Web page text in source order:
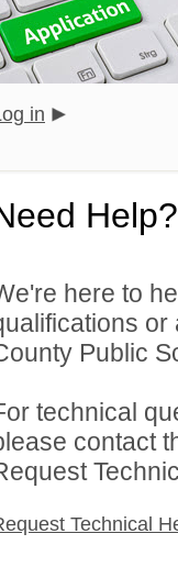
in
Help?
here to
Public
technical
contact
Technical